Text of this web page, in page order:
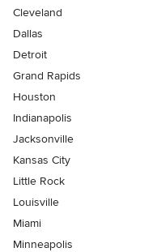
Cleveland
Dallas
Detroit
Grand Rapids
Houston
Indianapolis
Jacksonville
Kansas City
Little Rock
Louisville
Miami
Minneapolis